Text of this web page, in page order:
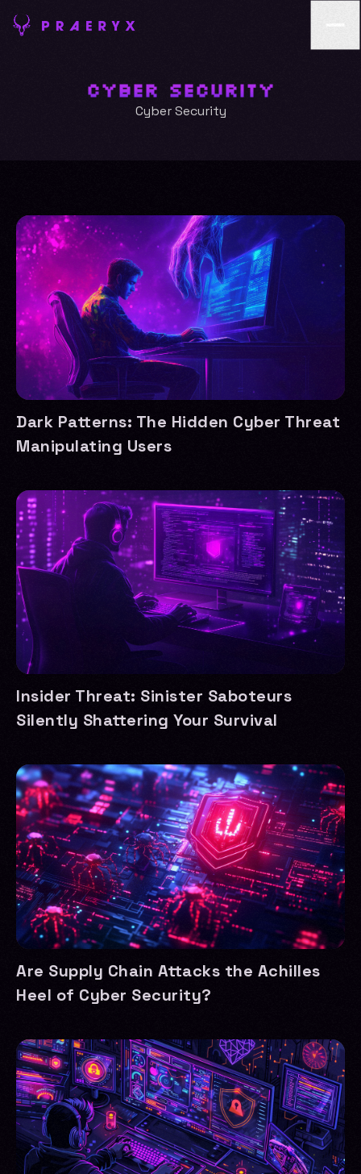
Cyber Security
Cyber Security
Dark Patterns: The Hidden Cyber Threat
Manipulating Users
Insider Threat: Sinister Saboteurs
Silently Shattering Your Survival
Are Supply Chain Attacks the Achilles
Heel of Cyber Security?